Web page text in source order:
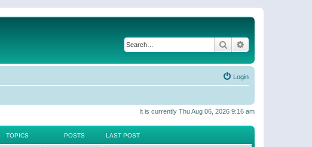
Search
Login
It is currently Thu Aug 06, 2026 9:16 am
TOPICS POSTS LAST POST